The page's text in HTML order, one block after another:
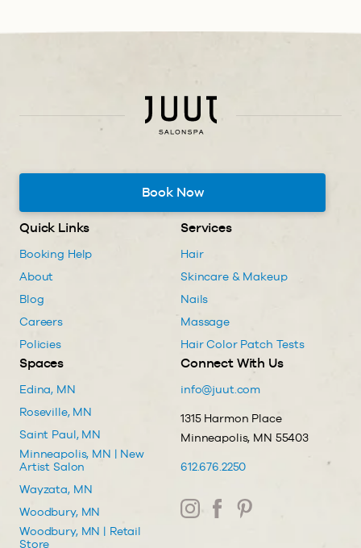
Book Now
Quick Links
Booking Help
About
Blog
Careers
Policies
Services
Hair
Skincare & Makeup
Nails
Massage
Hair Color Patch Tests
Spaces
Edina, MN
Roseville, MN
Saint Paul, MN
Minneapolis, MN | New
Artist Salon
Wayzata, MN
Woodbury, MN
Woodbury, MN | Retail
Store
Connect With Us
info@juut.com
1315 Harmon Place
Minneapolis, MN 55403
612.676.2250